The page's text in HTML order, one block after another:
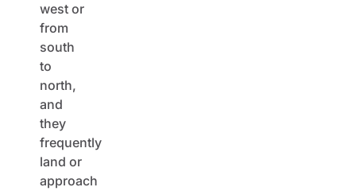
west or
from
south
to
north,
and
they
frequently
land or
approach